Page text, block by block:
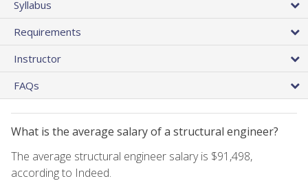
Syllabus
Requirements
Instructor
FAQs
What is the average salary of a structural engineer?
The average structural engineer salary is $91,498,
according to Indeed.